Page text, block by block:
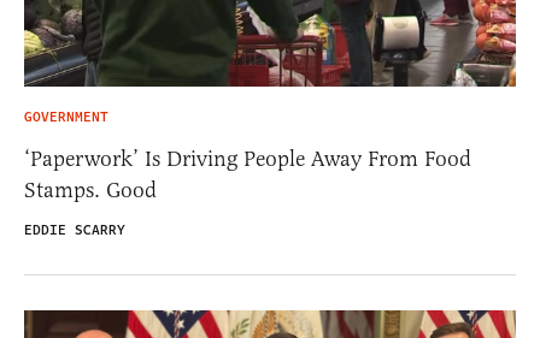
GOVERNMENT
‘Paperwork’ Is Driving People Away From Food
Stamps. Good
EDDIE SCARRY